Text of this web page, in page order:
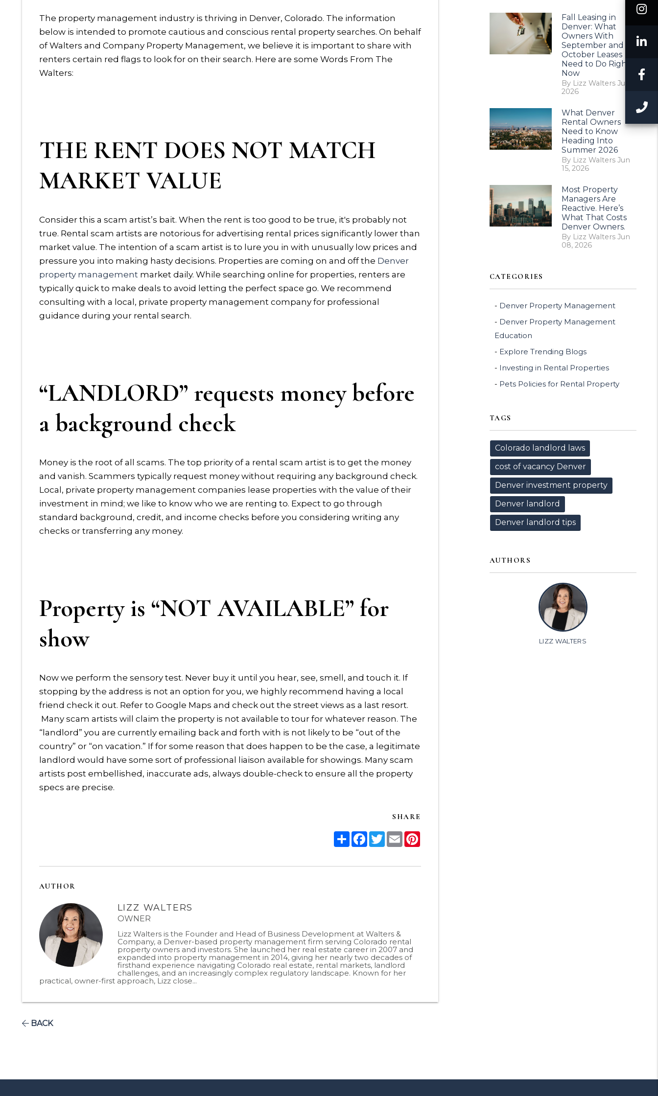
The property management industry is thriving in Denver, Colorado. The information
below is intended to promote cautious and conscious rental property searches. On behalf
of Walters and Company Property Management, we believe it is important to share with
renters certain red flags to look for on their search. Here are some Words From The
Walters:
THE RENT DOES NOT MATCH
MARKET VALUE
Consider this a scam artist’s bait. When the rent is too good to be true, it's probably not
true. Rental scam artists are notorious for advertising rental prices significantly lower than
market value. The intention of a scam artist is to lure you in with unusually low prices and
pressure you into making hasty decisions. Properties are coming on and off the Denver
property management market daily. While searching online for properties, renters are
typically quick to make deals to avoid letting the perfect space go. We recommend
consulting with a local, private property management company for professional
guidance during your rental search.
“LANDLORD” requests money before
a background check
Money is the root of all scams. The top priority of a rental scam artist is to get the money
and vanish. Scammers typically request money without requiring any background check.
Local, private property management companies lease properties with the value of their
investment in mind; we like to know who we are renting to. Expect to go through
standard background, credit, and income checks before you considering writing any
checks or transferring any money.
Property is “NOT AVAILABLE” for
show
Now we perform the sensory test. Never buy it until you hear, see, smell, and touch it. If
stopping by the address is not an option for you, we highly recommend having a local
friend check it out. Refer to Google Maps and check out the street views as a last resort.
Many scam artists will claim the property is not available to tour for whatever reason. The
“landlord” you are currently emailing back and forth with is not likely to be “out of the
country” or “on vacation.” If for some reason that does happen to be the case, a legitimate
landlord would have some sort of professional liaison available for showings. Many scam
artists post embellished, inaccurate ads, always double-check to ensure all the property
specs are precise.
SHARE
ShareFacebook
Twitter
EmailPinterest
AUTHOR
LIZZ WALTERS
OWNER
Lizz Walters is the Founder and Head of Business Development at Walters &
Company, a Denver-based property management firm serving Colorado rental
property owners and investors. She launched her real estate career in 2007 and
expanded into property management in 2014, giving her nearly two decades of
firsthand experience navigating Colorado real estate, rental markets, landlord
challenges, and an increasingly complex regulatory landscape. Known for her
practical, owner-first approach, Lizz close...
BACK
Fall Leasing in
Denver: What
Owners With
September and
October Leases
Need to Do Right
Now
By Lizz Walters Jul 11,
2026
What Denver
Rental Owners
Need to Know
Heading Into
Summer 2026
By Lizz Walters Jun
15, 2026
Most Property
Managers Are
Reactive. Here’s
What That Costs
Denver Owners.
By Lizz Walters Jun
08, 2026
CATEGORIES
Denver Property Management
Denver Property Management
Education
Explore Trending Blogs
Investing in Rental Properties
Pets Policies for Rental Property
TAGS
Colorado landlord laws
cost of vacancy Denver
Denver investment property
Denver landlord
Denver landlord tips
AUTHORS
LIZZ WALTERS